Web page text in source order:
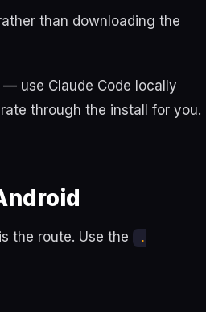
than downloading the
use Claude Code locally
through the install for you.
the route. Use the
.